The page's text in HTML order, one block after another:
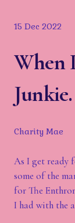
15 Dec 2022
When
Junkie.
Charity Mae
As I get ready
some of the
for The
I had with the